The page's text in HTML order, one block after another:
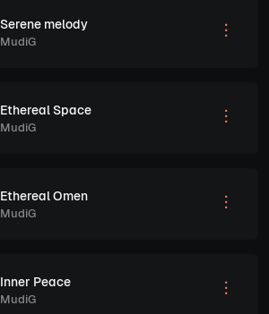
Serene melody
MudiG
Ethereal Space
MudiG
Ethereal Omen
MudiG
Inner Peace
MudiG